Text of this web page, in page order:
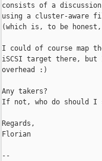
consists of a discussion
using a cluster-aware
(which is, to be
I could of course map
iSCSI target there, but
overhead :)
Any takers?
If not, who do should
Regards,
Florian
--